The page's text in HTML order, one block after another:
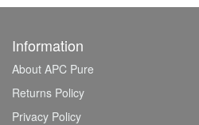
Information
About APC Pure
Returns Policy
Privacy Policy